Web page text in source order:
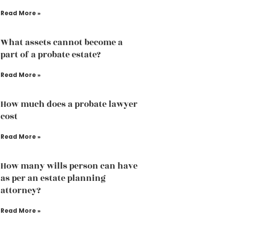
Read More »
What assets cannot become a
part of a probate estate?
Read More »
How much does a probate lawyer
cost
Read More »
How many wills person can have
as per an estate planning
attorney?
Read More »